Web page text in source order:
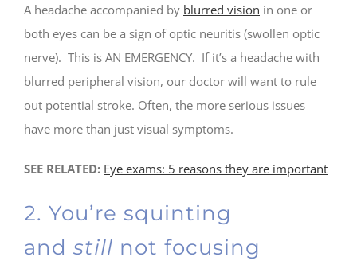
A headache accompanied by blurred vision in one or
both eyes can be a sign of optic neuritis (swollen optic
nerve). This is AN EMERGENCY. If it’s a headache with
blurred peripheral vision, our doctor will want to rule
out potential stroke. Often, the more serious issues
have more than just visual symptoms.
SEE RELATED: Eye exams: 5 reasons they are important
2. You’re squinting
and still not focusing